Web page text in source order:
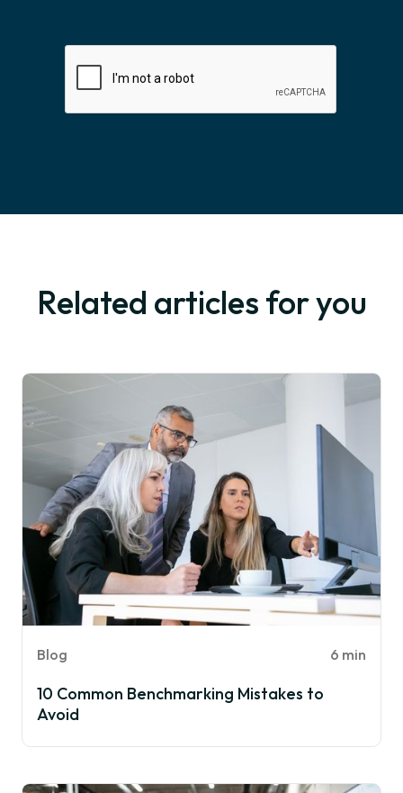
Related articles for you
Blog 6 min
10 Common Benchmarking Mistakes to
Avoid